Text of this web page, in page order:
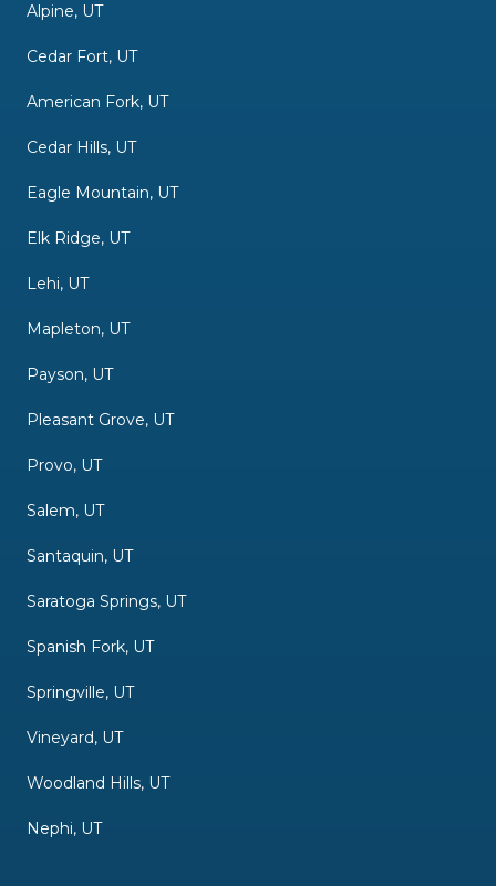
Alpine, UT
Cedar Fort, UT
American Fork, UT
Cedar Hills, UT
Eagle Mountain, UT
Elk Ridge, UT
Lehi, UT
Mapleton, UT
Payson, UT
Pleasant Grove, UT
Provo, UT
Salem, UT
Santaquin, UT
Saratoga Springs, UT
Spanish Fork, UT
Springville, UT
Vineyard, UT
Woodland Hills, UT
Nephi, UT